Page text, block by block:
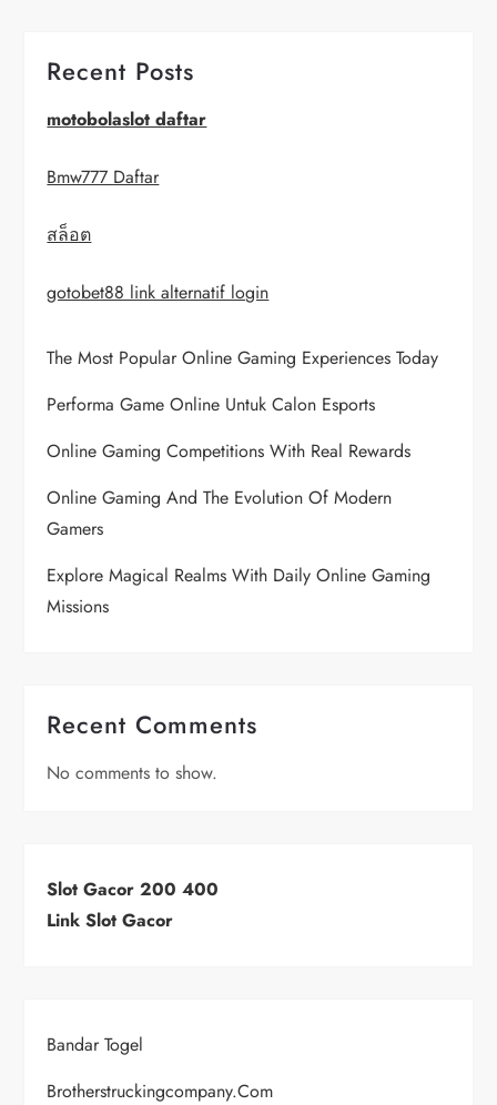
i
g
a
t
n
Recent Posts
motobolaslot daftar
Bmw777 Daftar
สล็อต
gotobet88 link alternatif login
The Most Popular Online Gaming Experiences Today
Performa Game Online Untuk Calon Esports
Online Gaming Competitions With Real Rewards
Online Gaming And The Evolution Of Modern
Gamers
Explore Magical Realms With Daily Online Gaming
Missions
Recent Comments
No comments to show.
Slot Gacor 200 400
Link Slot Gacor
Bandar Togel
Brotherstruckingcompany.com